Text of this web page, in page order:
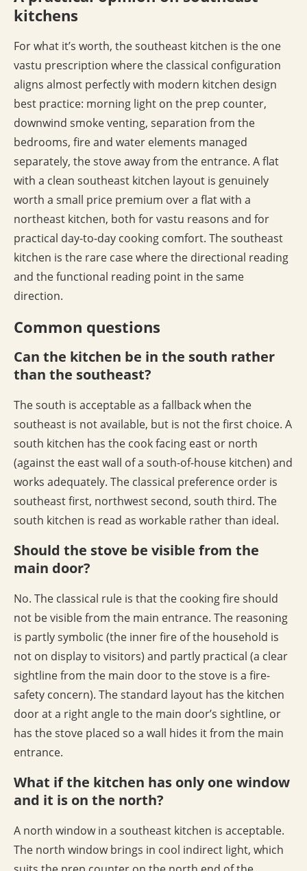
kitchens
For what it’s worth, the southeast kitchen is the one
vastu prescription where the classical configuration
aligns almost perfectly with modern kitchen design
best practice: morning light on the prep counter,
downwind smoke venting, separation from the
bedrooms, fire and water elements managed
separately, the stove away from the entrance. A flat
with a clean southeast kitchen layout is genuinely
worth a small price premium over a flat with a
northeast kitchen, both for vastu reasons and for
practical day-to-day cooking comfort. The southeast
kitchen is the rare case where the directional reading
and the functional reading point in the same
direction.
Common questions
Can the kitchen be in the south rather
than the southeast?
The south is acceptable as a fallback when the
southeast is not available, but is not the first choice. A
south kitchen has the cook facing east or north
(against the east wall of a south-of-house kitchen) and
works adequately. The classical preference order is
southeast first, northwest second, south third. The
south kitchen is read as workable rather than ideal.
Should the stove be visible from the
main door?
No. The classical rule is that the cooking fire should
not be visible from the main entrance. The reasoning
is partly symbolic (the inner fire of the household is
not on display to visitors) and partly practical (a clear
sightline from the main door to the stove is a fire-
safety concern). The standard layout has the kitchen
door at a right angle to the main door’s sightline, or
has the stove placed so a wall hides it from the main
entrance.
What if the kitchen has only one window
and it is on the north?
A north window in a southeast kitchen is acceptable.
The north window brings in cool indirect light, which